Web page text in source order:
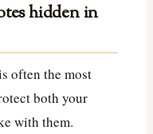
hidden in
often the most
both your
with them.